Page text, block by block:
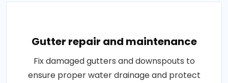
Gutter repair and maintenance
Fix damaged gutters and downspouts to
ensure proper water drainage and protect